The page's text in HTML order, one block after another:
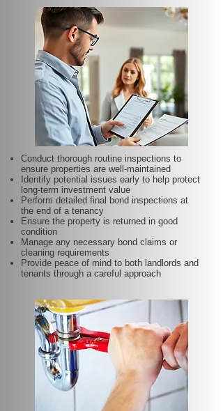
Conduct thorough routine inspections to
ensure properties are well-maintained
Identify potential issues early to help protect
long-term investment value
Perform detailed final bond inspections at
the end of a tenancy
Ensure the property is returned in good
condition
Manage any necessary bond claims or
cleaning requirements
Provide peace of mind to both landlords and
tenants through a careful approach